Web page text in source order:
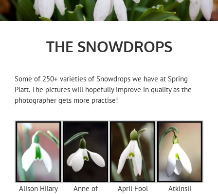
THE SNOWDROPS
Some of 250+ varieties of Snowdrops we have at Spring
Platt. The pictures will hopefully improve in quality as the
photographer gets more practise!
Alison Hilary
Anne of
April Fool Atkinsii